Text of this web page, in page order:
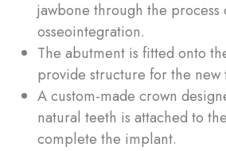
jawbone through the process
osseointegration.
The abutment is fitted onto
provide structure for the new
A custom-made crown
natural teeth is attached to
complete the implant.